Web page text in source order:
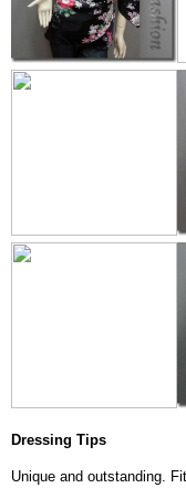
Dressing Tips
Unique and outstanding.